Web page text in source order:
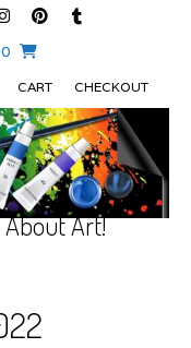
CART CHECKOUT
About Art!